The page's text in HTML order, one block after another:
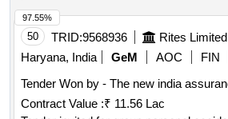
50 TRID:9568936 Rites Limited
Haryana, India
GeM AOC FIN
Tender Won by - The new india
Contract Value :₹ 11.56 Lac
97.55%